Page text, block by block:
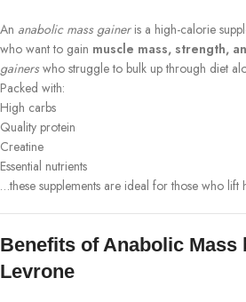
An anabolic mass gaineris a high-calorie
who want to gain muscle mass, strength,
gainerswho struggle to bulk up through diet
Packed with:
High carbs
Quality protein
Creatine
Essential nutrients
…these supplements are ideal for those who lift
Benefits of Anabolic Mass
Levrone